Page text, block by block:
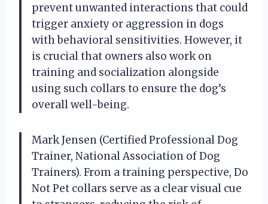
prevent unwanted interactions that could
trigger anxiety or aggression in dogs
with behavioral sensitivities. However, it
is crucial that owners also work on
training and socialization alongside
using such collars to ensure the dog’s
overall well-being.
Mark Jensen (Certified Professional Dog
Trainer, National Association of Dog
Trainers). From a training perspective, Do
Not Pet collars serve as a clear visual cue